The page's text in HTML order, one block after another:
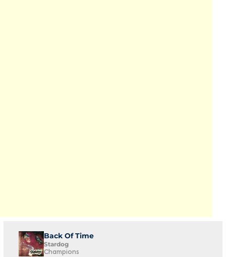
Back Of Time
Stardog
Champions